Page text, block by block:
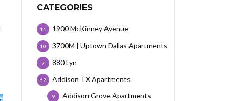
CATEGORIES
1900 McKinney Avenue
11
3700M | Uptown Dallas Apartments
10
880 Lyn
7
Addison TX Apartments
62
Addison Grove Apartments
9